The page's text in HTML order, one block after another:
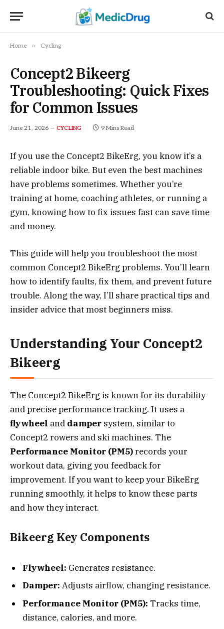
Home » Cycling
Concept2 Bikeerg
Troubleshooting: Quick Fixes
for Common Issues
June 21, 2026 CYCLING 9 Mins Read
If you use the Concept2 BikeErg, you know it’s a
reliable indoor bike. But even the best machines
have problems sometimes. Whether you’re
training at home, coaching athletes, or running a
gym, knowing how to fix issues fast can save time
and money.
This guide will help you troubleshoot the most
common Concept2 BikeErg problems. You’ll learn
how to identify faults, fix them, and prevent future
trouble. Along the way, I’ll share practical tips and
insider advice that most beginners miss.
Understanding Your Concept2
Bikeerg
The Concept2 BikeErg is known for its durability
and precise performance tracking. It uses a
flywheel and damper system, similar to
Concept2 rowers and ski machines. The
Performance Monitor (PM5)records your
workout data, giving you feedback for
improvement. If you want to keep your BikeErg
running smoothly, it helps to know these parts
and how they interact.
Bikeerg Key Components
Flywheel: Generates resistance.
Damper: Adjusts airflow, changing resistance.
Performance Monitor (PM5): Tracks time,
distance, calories, and more.